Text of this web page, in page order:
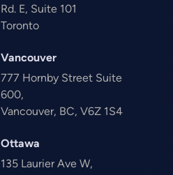
Rd. E, Suite 101
Toronto
Vancouver
777 Hornby Street Suite
600,
Vancouver, BC, V6Z 1S4
Ottawa
135 Laurier Ave W,